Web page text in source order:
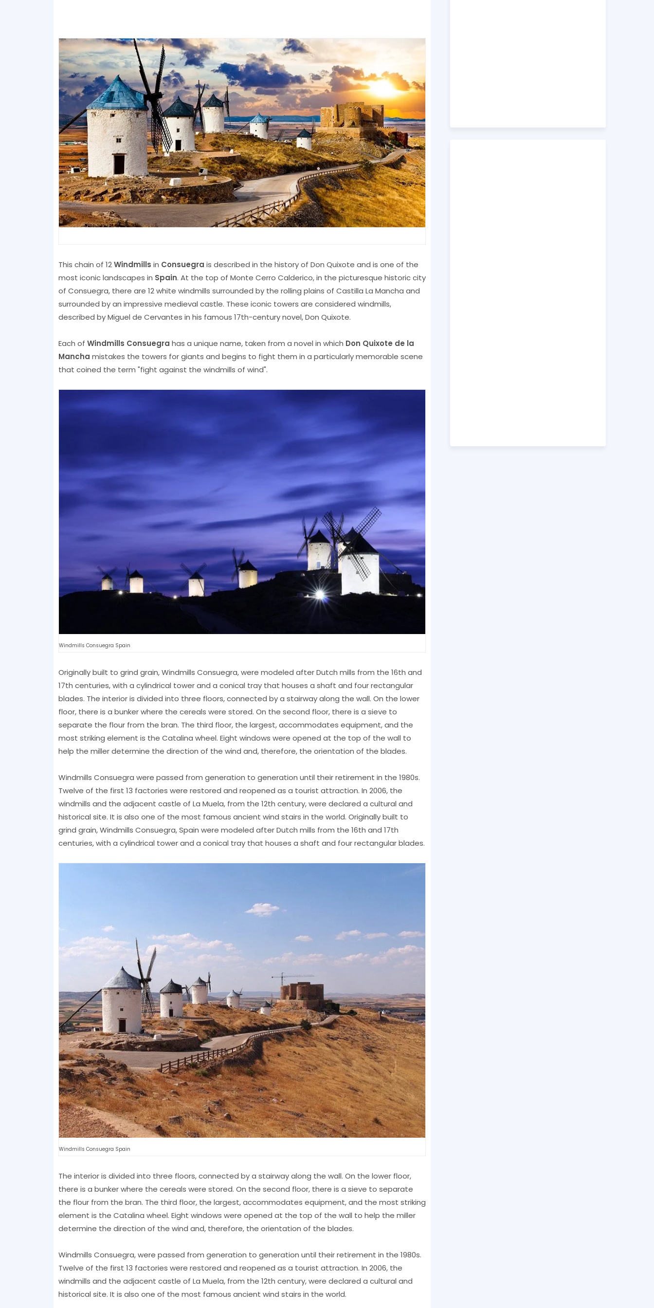
This chain of 12Windmills in Consuegra is described in the history of Don Quixote and is one of the
most iconic landscapes in Spain. At the top of Monte Cerro Calderico, in the picturesque historic city
of Consuegra, there are 12 white windmills surrounded by the rolling plains of Castilla La Mancha and
surrounded by an impressive medieval castle. These iconic towers are considered windmills,
described by Miguel de Cervantes in his famous 17th-century novel, Don Quixote.
Each of Windmills Consuegra has a unique name, taken from a novel in which Don Quixote de la
Mancha mistakes the towers for giants and begins to fight them in a particularly memorable scene
that coined the term "fight against the windmills of wind".
Windmills Consuegra Spain
Originally built to grind grain, Windmills Consuegra, were modeled after Dutch mills from the 16th and
17th centuries, with a cylindrical tower and a conical tray that houses a shaft and four rectangular
blades. The interior is divided into three floors, connected by a stairway along the wall. On the lower
floor, there is a bunker where the cereals were stored. On the second floor, there is a sieve to
separate the flour from the bran. The third floor, the largest, accommodates equipment, and the
most striking element is the Catalina wheel. Eight windows were opened at the top of the wall to
help the miller determine the direction of the wind and, therefore, the orientation of the blades.
Windmills Consuegra were passed from generation to generation until their retirement in the 1980s.
Twelve of the first 13 factories were restored and reopened as a tourist attraction. In 2006, the
windmills and the adjacent castle of La Muela, from the 12th century, were declared a cultural and
historical site. It is also one of the most famous ancient wind stairs in the world. Originally built to
grind grain, Windmills Consuegra, Spain were modeled after Dutch mills from the 16th and 17th
centuries, with a cylindrical tower and a conical tray that houses a shaft and four rectangular blades.
Windmills Consuegra Spain
The interior is divided into three floors, connected by a stairway along the wall. On the lower floor,
there is a bunker where the cereals were stored. On the second floor, there is a sieve to separate
the flour from the bran. The third floor, the largest, accommodates equipment, and the most striking
element is the Catalina wheel. Eight windows were opened at the top of the wall to help the miller
determine the direction of the wind and, therefore, the orientation of the blades.
Windmills Consuegra, were passed from generation to generation until their retirement in the 1980s.
Twelve of the first 13 factories were restored and reopened as a tourist attraction. In 2006, the
windmills and the adjacent castle of La Muela, from the 12th century, were declared a cultural and
historical site. It is also one of the most famous ancient wind stairs in the world.